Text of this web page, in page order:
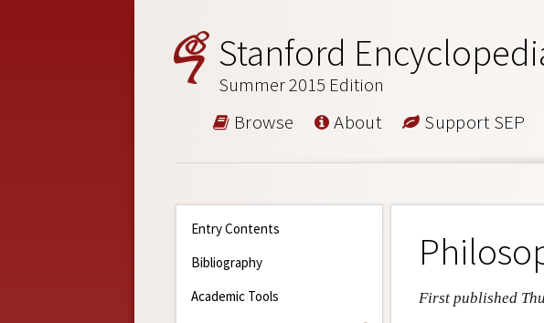
Stanford
Summer 2015 Edition
Browse About Support SEP
Entry Contents
Bibliography
Academic Tools
First published